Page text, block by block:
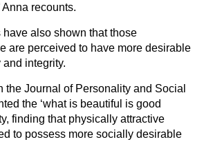
Anna recounts.
have also shown that those
are perceived to have more desirable
integrity.
the Journal of Personality and Social
the ‘what is beautiful is good
finding that physically attractive
to possess more socially desirable